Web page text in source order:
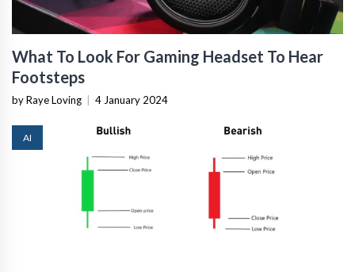
What To Look For Gaming Headset To Hear
Footsteps
by Raye Loving 4 January 2024
AI